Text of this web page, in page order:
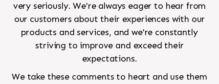
very seriously. We're always eager to hear from
our customers about their experiences with our
products and services, and we're constantly
striving to improve and exceed their
expectations.
We take these comments to heart and use them